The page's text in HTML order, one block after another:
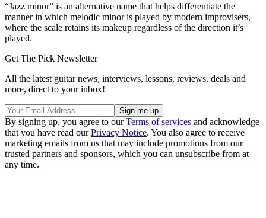
“Jazz minor” is an alternative name that helps differentiate the
manner in which melodic minor is played by modern improvisers,
where the scale retains its makeup regardless of the direction it’s
played.
Get The Pick Newsletter
All the latest guitar news, interviews, lessons, reviews, deals and
more, direct to your inbox!
By signing up, you agree to ourTerms of services and acknowledge
that you have read ourPrivacy Notice. You also agree to receive
marketing emails from us that may include promotions from our
trusted partners and sponsors, which you can unsubscribe from at
any time.